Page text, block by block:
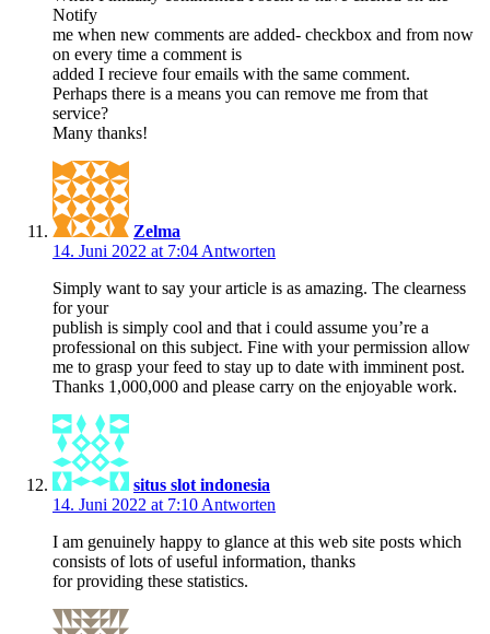
Notify
me when new comments are added- checkbox and from now
on every time a comment is
added I recieve four emails with the same comment.
Perhaps there is a means you can remove me from that
service?
Many thanks!
Zelma
14. Juni 2022 at 7:04 Antworten
Simply want to say your article is as amazing. The clearness
for your
publish is simply cool and that i could assume you’re a
professional on this subject. Fine with your permission allow
me to grasp your feed to stay up to date with imminent post.
Thanks 1,000,000 and please carry on the enjoyable work.
situs slot indonesia
14. Juni 2022 at 7:10 Antworten
I am genuinely happy to glance at this web site posts which
consists of lots of useful information, thanks
for providing these statistics.